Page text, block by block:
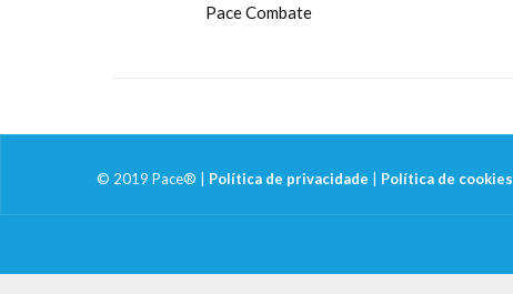
Pace Combate
© 2019 Pace® | Política de privacidade Política de cookies